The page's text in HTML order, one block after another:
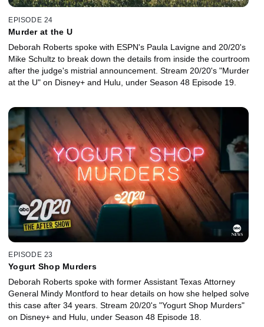
EPISODE 24
Murder at the U
Deborah Roberts spoke with ESPN's Paula Lavigne and 20/20's
Mike Schultz to break down the details from inside the courtroom
after the judge's mistrial announcement. Stream 20/20's "Murder
at the U" on Disney+ and Hulu, under Season 48 Episode 19.
EPISODE 23
Yogurt Shop Murders
Deborah Roberts spoke with former Assistant Texas Attorney
General Mindy Montford to hear details on how she helped solve
this case after 34 years. Stream 20/20's "Yogurt Shop Murders"
on Disney+ and Hulu, under Season 48 Episode 18.